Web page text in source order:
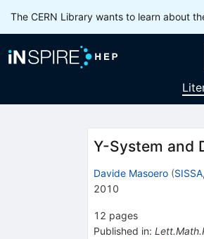
The CERN Library wants to learn about
Y-System and
Davide Masoero (
2010
12 pages
Published in: